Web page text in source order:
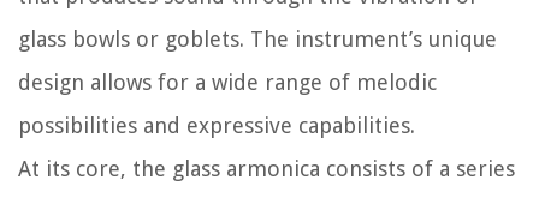
glass bowls or goblets. The instrument’s unique
design allows for a wide range of melodic
possibilities and expressive capabilities.
At its core, the glass armonica consists of a series